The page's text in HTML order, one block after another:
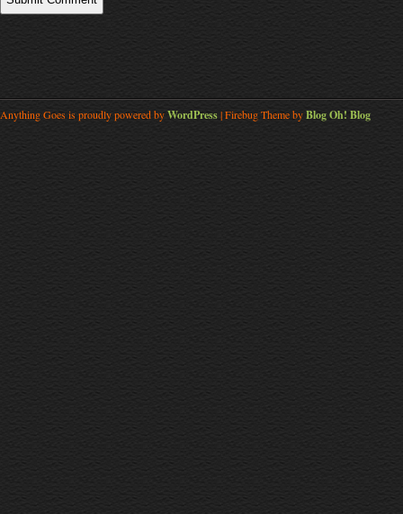
Anything Goes is proudly powered byWordPress| Firebug Theme byBlog Oh! Blog